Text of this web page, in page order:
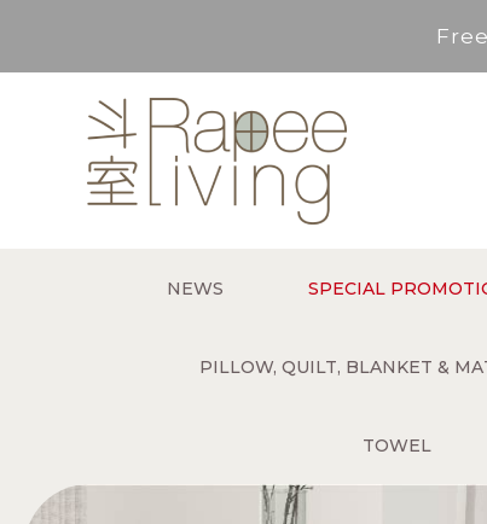
For *purchase below
For *purchase below
NEWS SPECIAL
PILLOW, QUILT, BLANKET &
TOWEL